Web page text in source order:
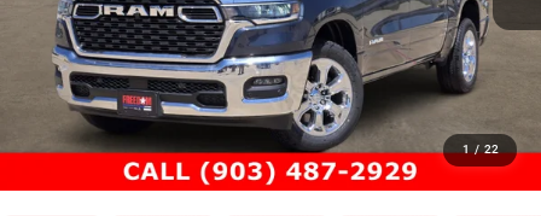
1 / 22